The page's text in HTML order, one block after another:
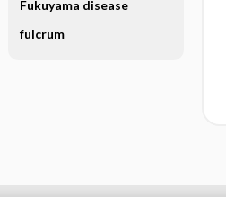
Fukuyama disease
fulcrum